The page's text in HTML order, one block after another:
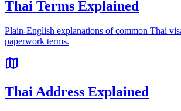
Thai Terms Explained
Plain-English explanations of common Thai
paperwork terms.
Thai Address Explained